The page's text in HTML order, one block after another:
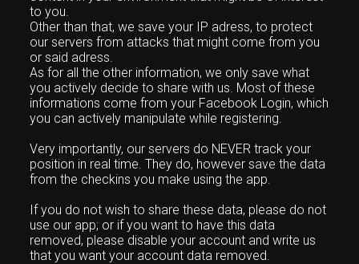
to you.
Other than that, we save your IP adress, to protect
our servers from attacks that might come from you
or said adress.
As for all the other information, we only save what
you actively decide to share with us. Most of these
informations come from your Facebook Login, which
you can actively manipulate while registering.
Very importantly, our servers do NEVER track your
position in real time. They do, however save the data
from the checkins you make using the app.
If you do not wish to share these data, please do not
use our app; or if you want to have this data
removed, please disable your account and write us
that you want your account data removed.